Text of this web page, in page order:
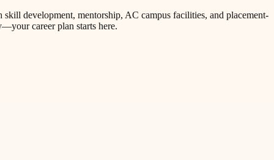
development, mentorship, AC campus facilities, and placement-
career plan starts here.